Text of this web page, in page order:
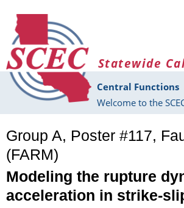
Statewide
Central Functions
Welcome to the
Group A, Poster #117,
(FARM)
Modeling the rupture
acceleration in strike-